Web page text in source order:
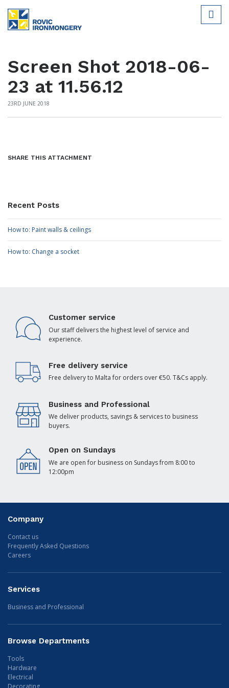
Screen Shot 2018-06-
23 at 11.56.12
23RD JUNE 2018
SHARE THIS ATTACHMENT
Recent Posts
How to: Paint walls & ceilings
How to: Change a socket
Customer service
Our staff delivers the highest level of service and
experience.
Free delivery service
Free delivery to Malta for orders over €50. T&Cs apply.
Business and Professional
We deliver products, savings & services to business
buyers.
Open on Sundays
We are open for business on Sundays from 8:00 to
12:00pm
Company
Contact us
Frequently Asked Questions
Careers
Services
Business and Professional
Browse Departments
Tools
Hardware
Electrical
Decorating